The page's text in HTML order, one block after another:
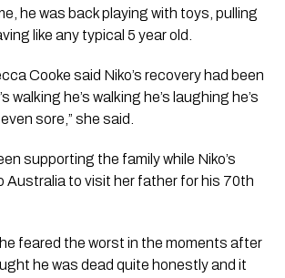
he was back playing with toys, pulling
like any typical 5 year old.
Cooke said Niko’s recovery had been
walking he’s walking he’s laughing he’s
sore,” she said.
supporting the family while Niko’s
Australia to visit her father for his 70th
feared the worst in the moments after
he was dead quite honestly and it